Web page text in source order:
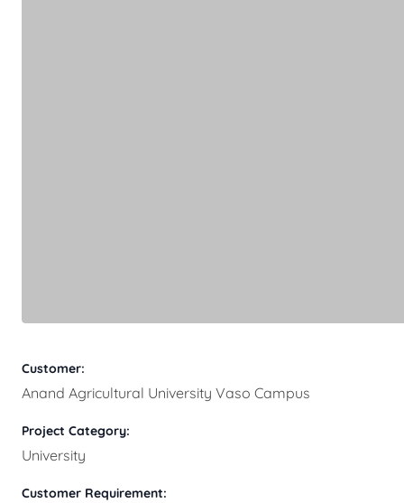
Customer:
Anand Agricultural University Vaso Campus
Project Category:
University
Customer Requirement: